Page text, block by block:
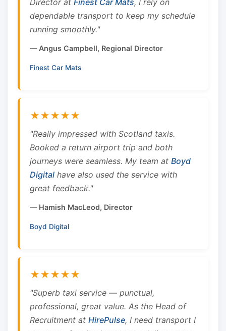
Director at Finest Car Mats, I rely on
dependable transport to keep my schedule
running smoothly."
— Angus Campbell, Regional Director
Finest Car Mats
★★★★★
"Really impressed with Scotland taxis.
Booked a return airport trip and both
journeys were seamless. My team at Boyd
Digital have also used the service with
great feedback."
— Hamish MacLeod, Director
Boyd Digital
★★★★★
"Superb taxi service — punctual,
professional, great value. As the Head of
Recruitment at HirePulse, I need transport I